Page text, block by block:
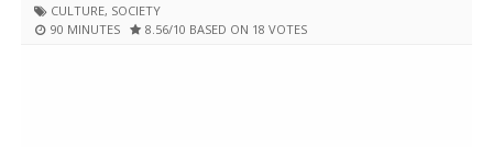
CULTURE, SOCIETY
90 MINUTES
8.56/10 BASED ON 18 VOTES